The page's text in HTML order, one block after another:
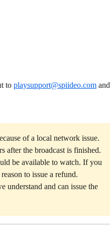
to playsupport@spiideo.com and
of a local network issue.
after the broadcast is finished.
be available to watch. If you
to issue a refund.
understand and can issue the